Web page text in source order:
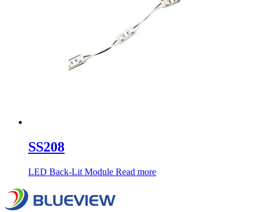
SS208
LED Back-Lit Module Read more